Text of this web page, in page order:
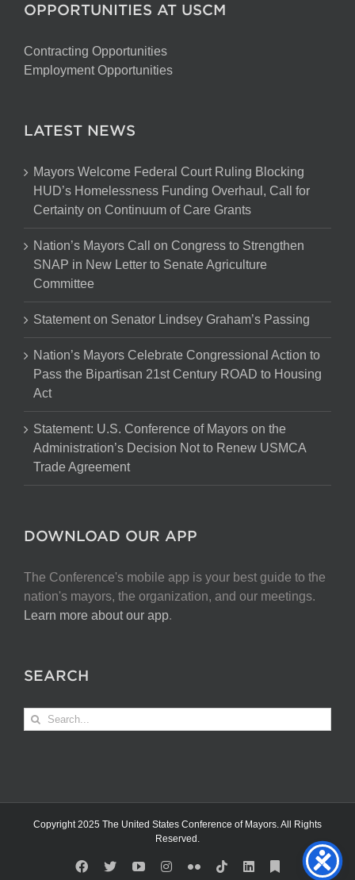
OPPORTUNITIES AT USCM
Contracting Opportunities
Employment Opportunities
LATEST NEWS
Mayors Welcome Federal Court Ruling Blocking
HUD’s Homelessness Funding Overhaul, Call for
Certainty on Continuum of Care Grants
Nation’s Mayors Call on Congress to Strengthen
SNAP in New Letter to Senate Agriculture
Committee
Statement on Senator Lindsey Graham’s Passing
Nation’s Mayors Celebrate Congressional Action to
Pass the Bipartisan 21st Century ROAD to Housing
Act
Statement: U.S. Conference of Mayors on the
Administration’s Decision Not to Renew USMCA
Trade Agreement
DOWNLOAD OUR APP
The Conference's mobile app is your best guide to the
nation's mayors, the organization, and our meetings.
Learn more about our app.
SEARCH
Search
for:
Copyright 2025 The United States Conference of Mayors. All Rights
Reserved.
Facebook
X YouTubeInstagram
FlickrTiktokLinkedInSubstack